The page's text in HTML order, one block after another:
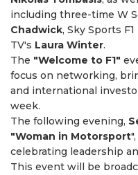
including three-time W
Chadwick, Sky Sports
TV's Laura Winter.
The "Welcome to F1"
focus on networking,
and international
week.
The following evening,
"Woman in Motorsport
celebrating leadership
This event will be